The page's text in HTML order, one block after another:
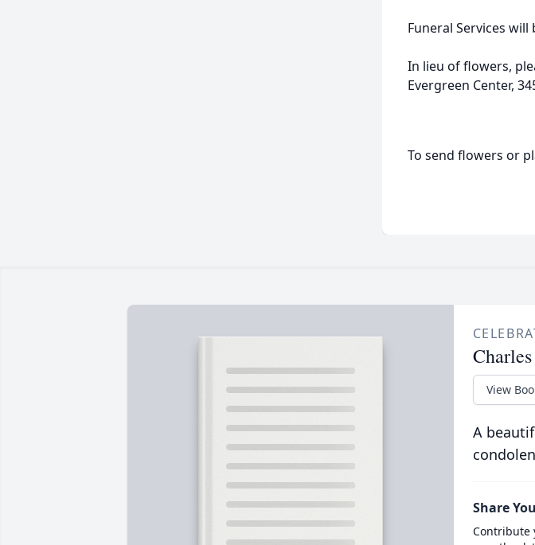
Funeral Services will
In lieu of flowers,
Evergreen Center,
To send flowers or
View
A
Share
Contribute